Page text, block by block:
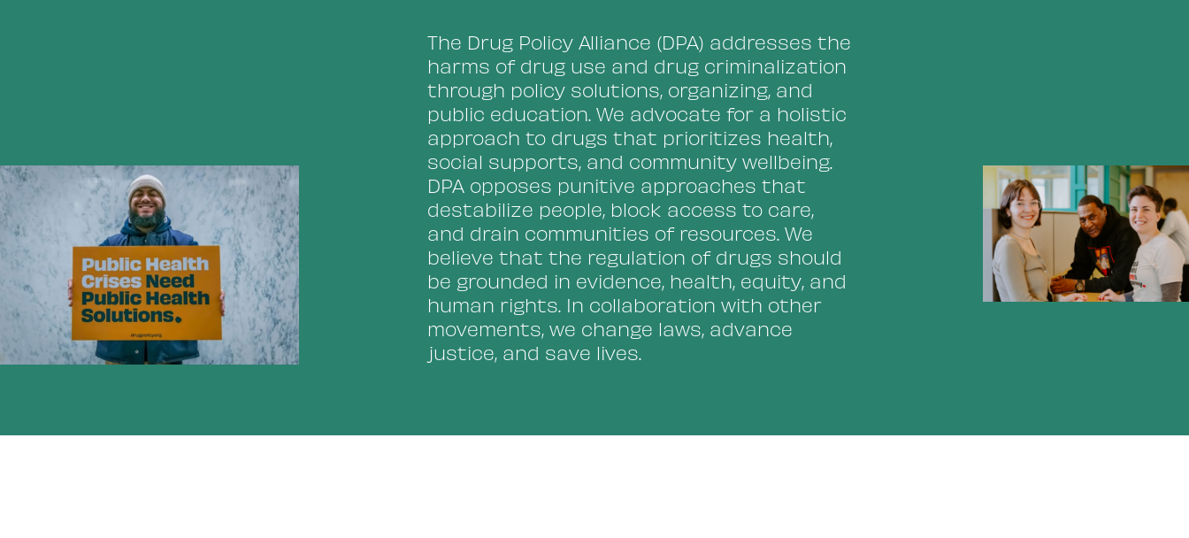
The Drug Policy Alliance (DPA) addresses the
harms of drug use and drug criminalization
through policy solutions, organizing, and
public education. We advocate for a holistic
approach to drugs that prioritizes health,
social supports, and community wellbeing.
DPA opposes punitive approaches that
destabilize people, block access to care,
and drain communities of resources. We
believe that the regulation of drugs should
be grounded in evidence, health, equity, and
human rights. In collaboration with other
movements, we change laws, advance
justice, and save lives.